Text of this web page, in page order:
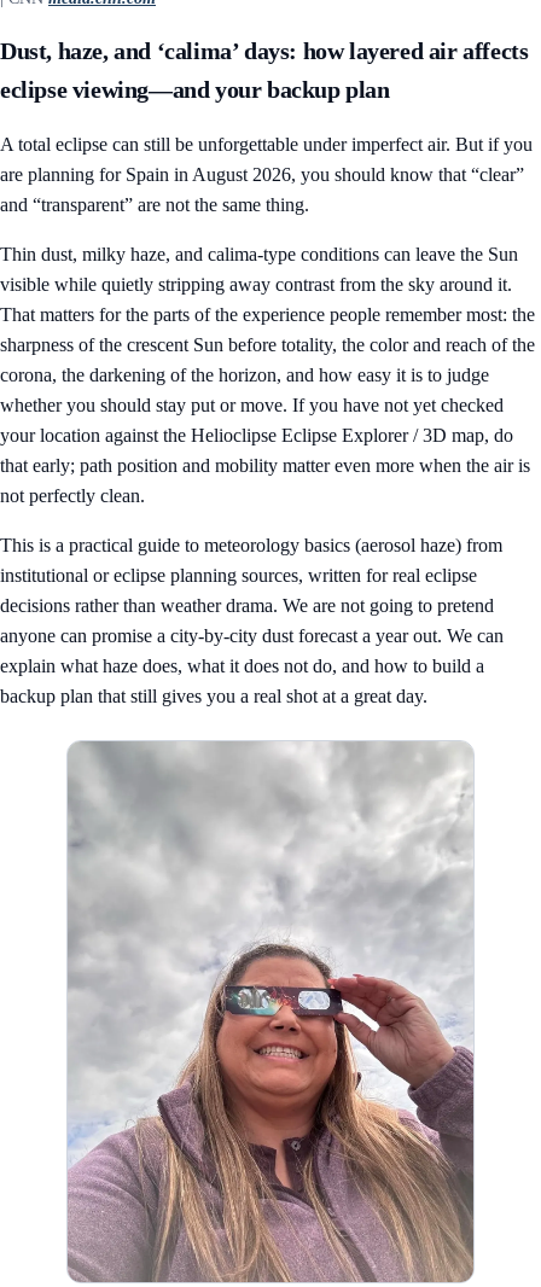
Dust, haze, and ‘calima’ days: how layered air affects
eclipse viewing—and your backup plan
A total eclipse can still be unforgettable under imperfect air. But if you
are planning for Spain in August 2026, you should know that “clear”
and “transparent” are not the same thing.
Thin dust, milky haze, and calima-type conditions can leave the Sun
visible while quietly stripping away contrast from the sky around it.
That matters for the parts of the experience people remember most: the
sharpness of the crescent Sun before totality, the color and reach of the
corona, the darkening of the horizon, and how easy it is to judge
whether you should stay put or move. If you have not yet checked
your location against the Helioclipse Eclipse Explorer / 3D map, do
that early; path position and mobility matter even more when the air is
not perfectly clean.
This is a practical guide to meteorology basics (aerosol haze) from
institutional or eclipse planning sources, written for real eclipse
decisions rather than weather drama. We are not going to pretend
anyone can promise a city-by-city dust forecast a year out. We can
explain what haze does, what it does not do, and how to build a
backup plan that still gives you a real shot at a great day.